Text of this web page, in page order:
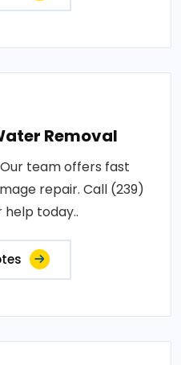
Removal
team offers fast
repair. Call (239)
help today..